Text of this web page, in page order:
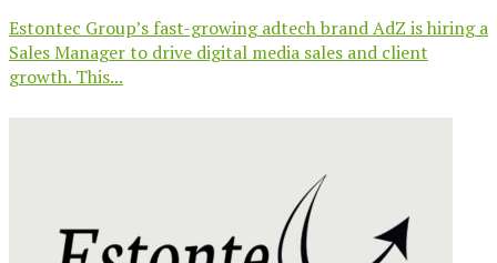
Estontec Group’s fast-growing adtech brand AdZ is hiring a
Sales Manager to drive digital media sales and client
growth. This...